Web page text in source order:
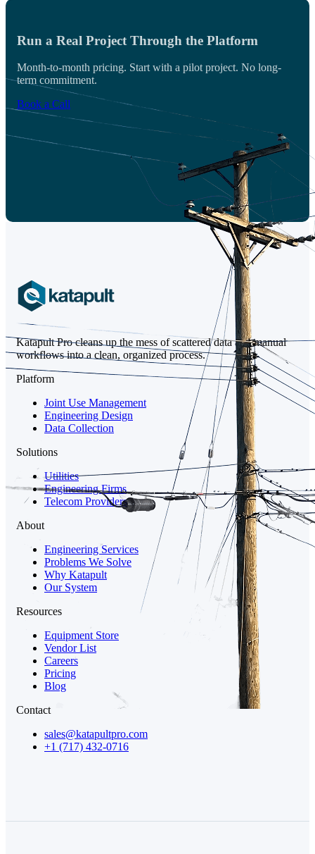
Run a Real Project Through the Platform
Month-to-month pricing. Start with a pilot project. No long-
term commitment.
Book a Call
Katapult Pro cleans up the mess of scattered data and manual
workflows into a clean, organized process.
Platform
Joint Use Management
Engineering Design
Data Collection
Solutions
Utilities
Engineering Firms
Telecom Providers
About
Engineering Services
Problems We Solve
Why Katapult
Our System
Resources
Equipment Store
Vendor List
Careers
Pricing
Blog
Contact
sales@katapultpro.com
+1 (717) 432-0716